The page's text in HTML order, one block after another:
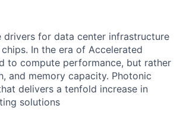
drivers for data center infrastructure
In the era of Accelerated
to compute performance, but rather
and memory capacity. Photonic
delivers a tenfold increase in
solutions